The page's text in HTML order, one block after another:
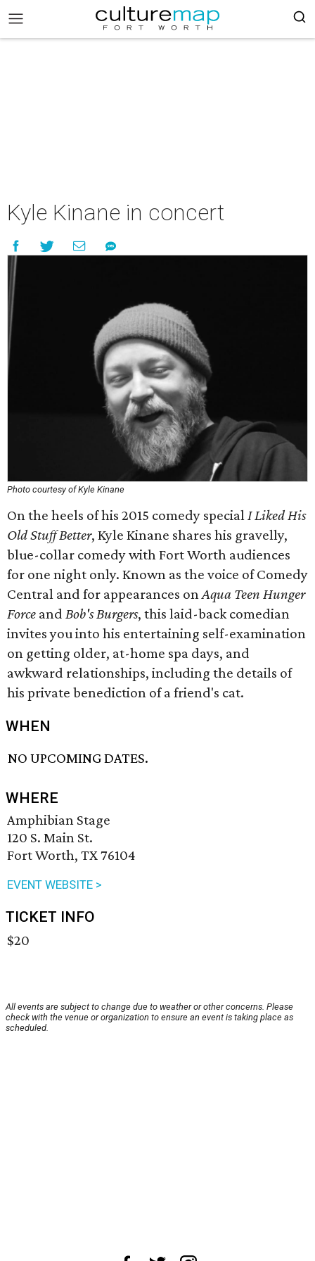
Kyle Kinane in concert
Photo courtesy of Kyle Kinane
On the heels of his 2015 comedy specialI Liked His
Old Stuff Better, Kyle Kinane shares his gravelly,
blue-collar comedy with Fort Worth audiences
for one night only. Known as the voice of Comedy
Central and for appearances onAqua Teen Hunger
Force and Bob's Burgers, this laid-back comedian
invites you into his entertaining self-examination
on getting older, at-home spa days, and
awkward relationships, including the details of
his private benediction of a friend's cat.
WHEN
NO UPCOMING DATES.
WHERE
Amphibian Stage
120 S. Main St.
Fort Worth, TX 76104
EVENT WEBSITE >
TICKET INFO
$20
All events are subject to change due to weather or other concerns. Please
check with the venue or organization to ensure an event is taking place as
scheduled.